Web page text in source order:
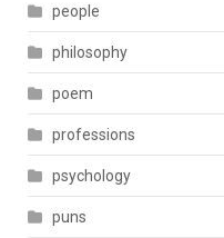
people
philosophy
poem
professions
psychology
puns